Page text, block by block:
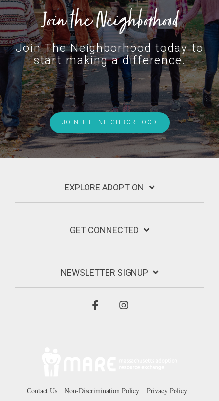
Join the Neighborhood
Join The Neighborhood today to
start making a difference.
JOIN THE NEIGHBORHOOD
EXPLORE ADOPTION
GET CONNECTED
NEWSLETTER SIGNUP
Contact Us Non-Discrimination Policy Privacy Policy
Facebook